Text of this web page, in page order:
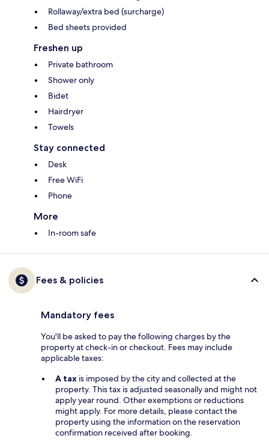
Rollaway/extra bed (surcharge)
Bed sheets provided
Freshen up
Private bathroom
Shower only
Bidet
Hairdryer
Towels
Stay connected
Desk
Free WiFi
Phone
More
In-room safe
Fees & policies
Mandatory fees
You'll be asked to pay the following charges by the
property at check-in or checkout. Fees may include
applicable taxes:
A tax is imposed by the city and collected at the
property. This tax is adjusted seasonally and might not
apply year round. Other exemptions or reductions
might apply. For more details, please contact the
property using the information on the reservation
confirmation received after booking.